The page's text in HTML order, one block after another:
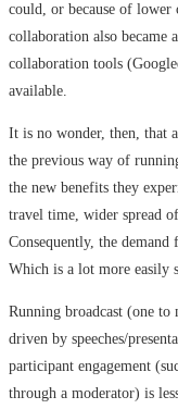
could, or because of lower
collaboration also became
collaboration tools
available.
It is no wonder, then, that
the previous way of
the new benefits they
travel time, wider spread
Consequently, the
Which is a lot more easily
Running broadcast (one
driven by speeches/
participant engagement
through a moderator) is